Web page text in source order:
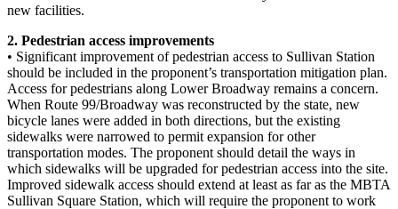
new facilities.
2. Pedestrian access improvements
• Significant improvement of pedestrian access to Sullivan Station
should be included in the proponent’s transportation mitigation plan.
Access for pedestrians along Lower Broadway remains a concern.
When Route 99/Broadway was reconstructed by the state, new
bicycle lanes were added in both directions, but the existing
sidewalks were narrowed to permit expansion for other
transportation modes. The proponent should detail the ways in
which sidewalks will be upgraded for pedestrian access into the site.
Improved sidewalk access should extend at least as far as the MBTA
Sullivan Square Station, which will require the proponent to work